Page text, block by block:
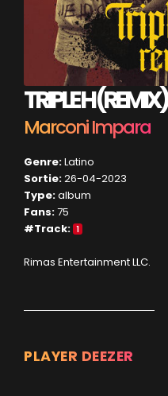
TRIPLE H (REMIX)
Marconi Impara
Genre:Latino
Sortie:26-04-2023
Type:album
Fans:75
#Track: 1
Rimas Entertainment LLC.
PLAYER DEEZER